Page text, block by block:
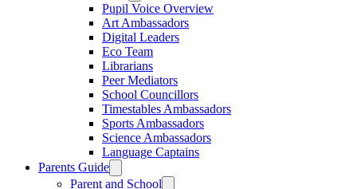
Pupil Voice Overview
Art Ambassadors
Digital Leaders
Eco Team
Librarians
Peer Mediators
School Councillors
Timestables Ambassadors
Sports Ambassadors
Science Ambassadors
Language Captains
Parents Guide
Parent and School